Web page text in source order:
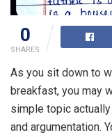
0
SHARES
As you sit down to
breakfast, you may
simple topic
and argumentation.